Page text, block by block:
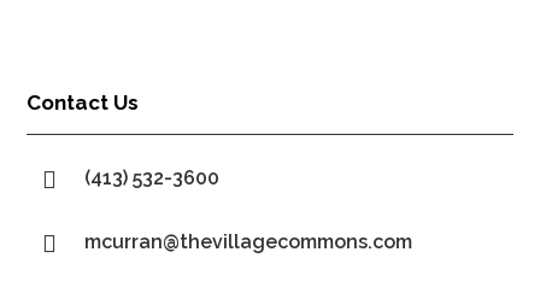
Contact Us
 (413) 532-3600
 mcurran@thevillagecommons.com